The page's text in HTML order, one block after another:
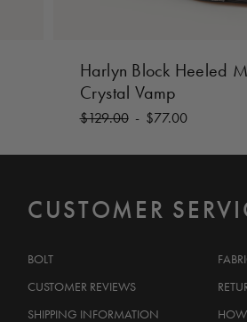
Harlyn Block Heeled
Crystal Vamp
$129.00 - $77.00
CUSTOMER
BOLT
CUSTOMER REVIEWS
SHIPPING INFORMATION